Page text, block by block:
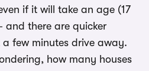
if it will take an age (17
and there are quicker
a few minutes drive away.
how many houses